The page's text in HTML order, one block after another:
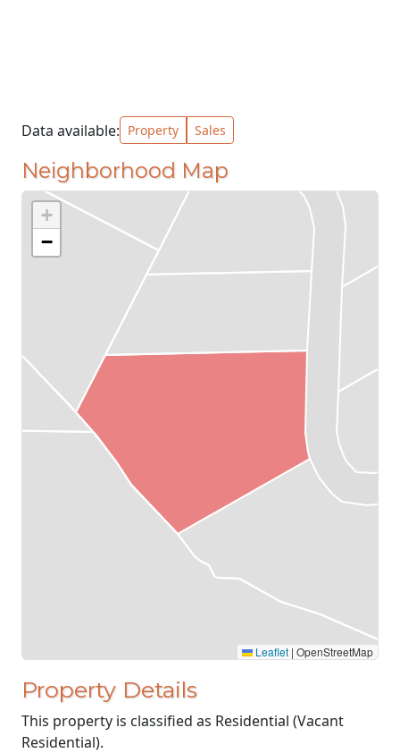
Data available: Property Sales
Neighborhood Map
+
−
Leaflet | OpenStreetMap
Property Details
This property is classified as Residential (Vacant
Residential).